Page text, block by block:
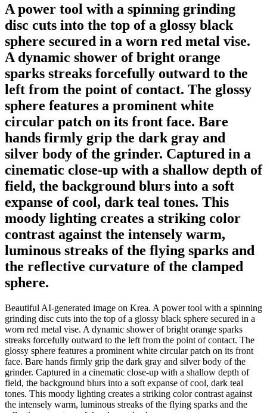
A power tool with a spinning grinding
disc cuts into the top of a glossy black
sphere secured in a worn red metal vise.
A dynamic shower of bright orange
sparks streaks forcefully outward to the
left from the point of contact. The glossy
sphere features a prominent white
circular patch on its front face. Bare
hands firmly grip the dark gray and
silver body of the grinder. Captured in a
cinematic close-up with a shallow depth of
field, the background blurs into a soft
expanse of cool, dark teal tones. This
moody lighting creates a striking color
contrast against the intensely warm,
luminous streaks of the flying sparks and
the reflective curvature of the clamped
sphere.
Beautiful AI-generated image on Krea. A power tool with a spinning
grinding disc cuts into the top of a glossy black sphere secured in a
worn red metal vise. A dynamic shower of bright orange sparks
streaks forcefully outward to the left from the point of contact. The
glossy sphere features a prominent white circular patch on its front
face. Bare hands firmly grip the dark gray and silver body of the
grinder. Captured in a cinematic close-up with a shallow depth of
field, the background blurs into a soft expanse of cool, dark teal
tones. This moody lighting creates a striking color contrast against
the intensely warm, luminous streaks of the flying sparks and the